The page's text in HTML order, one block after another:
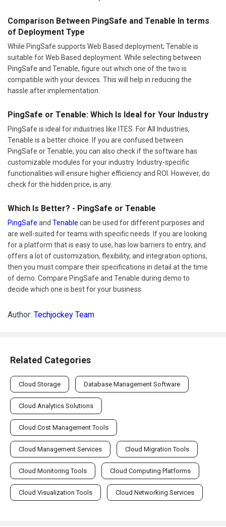
Comparison Between PingSafe and Tenable In terms
of Deployment Type
While PingSafe supports Web Based deployment; Tenable is
suitable for Web Based deployment. While selecting between
PingSafe and Tenable, figure out which one of the two is
compatible with your devices. This will help in reducing the
hassle after implementation.
PingSafe or Tenable: Which Is Ideal for Your Industry
PingSafe is ideal for industries like ITES. For All Industries,
Tenable is a better choice. If you are confused between
PingSafe or Tenable, you can also check if the software has
customizable modules for your industry. Industry-specific
functionalities will ensure higher efficiency and ROI. However, do
check for the hidden price, is any.
Which Is Better? - PingSafe or Tenable
PingSafe and Tenable can be used for different purposes and
are well-suited for teams with specific needs. If you are looking
for a platform that is easy to use, has low barriers to entry, and
offers a lot of customization, flexibility, and integration options,
then you must compare their specifications in detail at the time
of demo. Compare PingSafe and Tenable during demo to
decide which one is best for your business.
Author: Techjockey Team
Related Categories
Cloud Storage Database Management Software
Cloud Analytics Solutions
Cloud Cost Management Tools
Cloud Management Services Cloud Migration Tools
Cloud Monitoring Tools Cloud Computing Platforms
Cloud Visualization Tools Cloud Networking Services